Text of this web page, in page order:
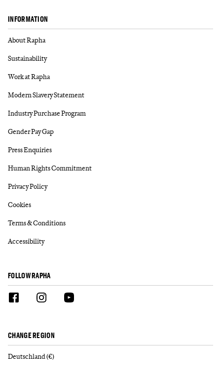
INFORMATION
About Rapha
Sustainability
Work at Rapha
Modern Slavery Statement
Industry Purchase Program
Gender Pay Gap
Press Enquiries
Human Rights Commitment
Privacy Policy
Cookies
Terms & Conditions
Accessibility
FOLLOW RAPHA
CHANGE REGION
Deutschland (€)